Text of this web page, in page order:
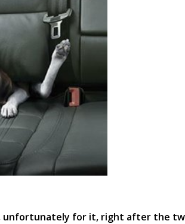
unfortunately for it, right after the